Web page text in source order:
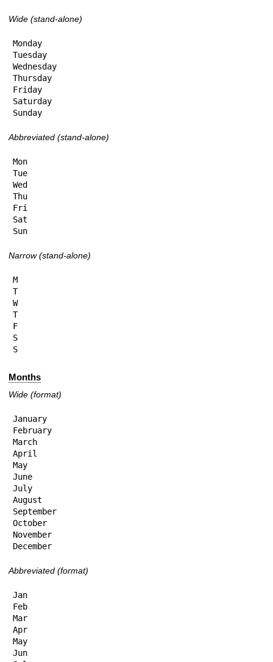
Wide (stand-alone)
Monday
Tuesday
Wednesday
Thursday
Friday
Saturday
Sunday
Abbreviated (stand-alone)
Mon
Tue
Wed
Thu
Fri
Sat
Sun
Narrow (stand-alone)
M
T
W
T
F
S
S
Months
Wide (format)
January
February
March
April
May
June
July
August
September
October
November
December
Abbreviated (format)
Jan
Feb
Mar
Apr
May
Jun